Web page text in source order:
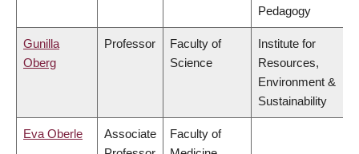
Pedagogy
Gunilla
Oberg
Professor
Faculty of
Science
Institute for
Resources,
Environment &
Sustainability
Eva Oberle
Associate
Faculty of